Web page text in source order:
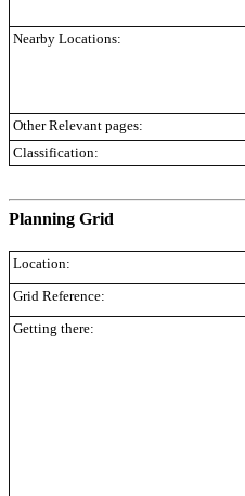
Nearby Locations:
Other Relevant pages:
Classification:
Planning Grid
Location:
Grid Reference:
Getting there: